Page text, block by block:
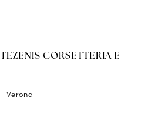
CORSETTERIA E
Verona